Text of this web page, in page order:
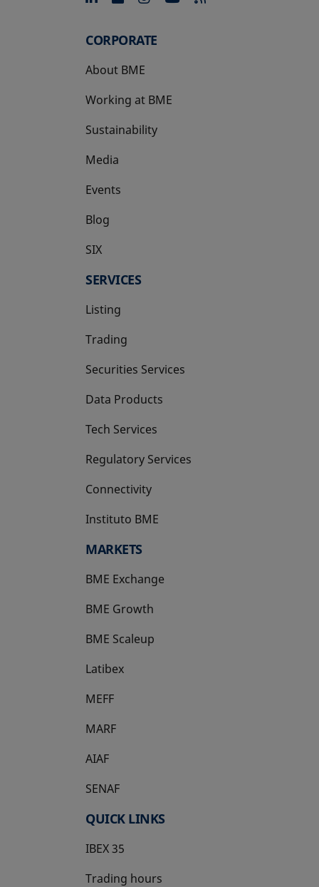
CORPORATE
About BME
Working at BME
Sustainability
Media
Events
Blog
SIX
opens in a new tab
SERVICES
Listing
Trading
Securities Services
Data Products
Tech Services
Regulatory Services
Connectivity
Instituto BME
opens in a new tab
MARKETS
BME Exchange
BME Growth
opens in a new tab
BME Scaleup
opens in a new tab
Latibex
opens in a new tab
MEFF
opens in a new tab
MARF
AIAF
SENAF
QUICK LINKS
IBEX 35
Trading hours